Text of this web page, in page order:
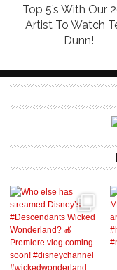
Top 5’s With Our
Artist To Watch
Dunn!